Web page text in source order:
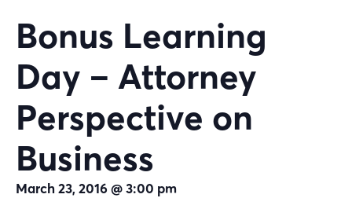
Bonus Learning
Day – Attorney
Perspective on
Business
March 23, 2016 @ 3:00 pm